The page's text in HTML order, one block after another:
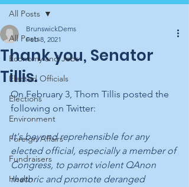
All Posts
Economy and Jobs
Elected Officials
Elections
Environment
Foreign Affairs
Fundraisers
Health
All Posts
Thank you, Senator
Tillis.
BrunswickDems
Feb 8, 2021
On February 3, Thom Tillis posted the
following on Twitter:
It's beyond reprehensible for any
elected official, especially a member of
Congress, to parrot violent QAnon
rhetoric and promote deranged